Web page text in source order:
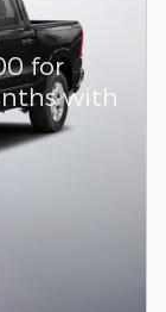
for
with